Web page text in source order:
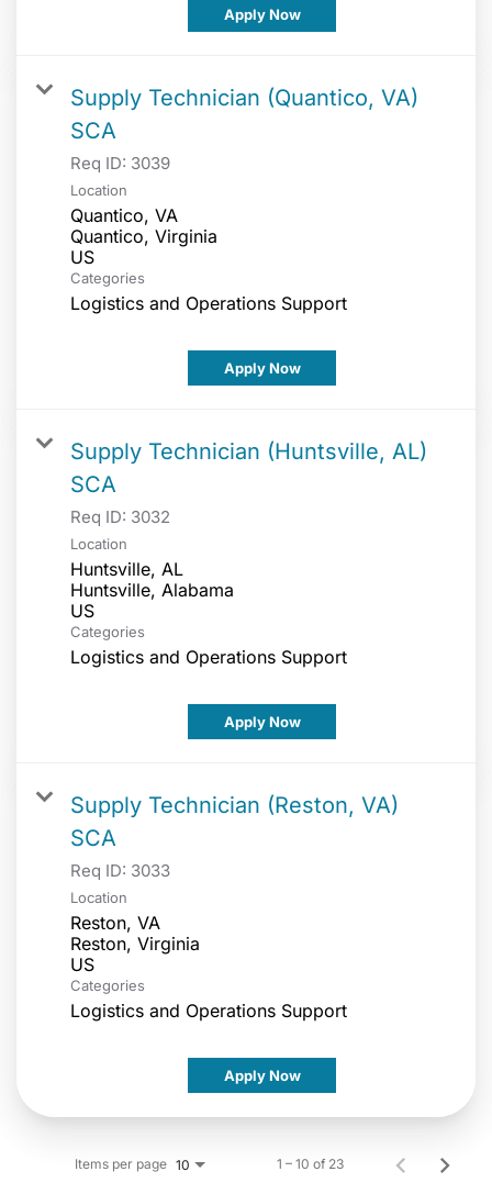
Apply Now
Supply Technician (Quantico, VA)
SCA
Req ID: 3039
Location
Quantico, VA
Quantico, Virginia
Categories
Logistics and Operations Support
Apply Now
Supply Technician (Huntsville, AL)
SCA
Req ID: 3032
Location
Huntsville, AL
Huntsville, Alabama
Categories
Logistics and Operations Support
Apply Now
Supply Technician (Reston, VA)
SCA
Req ID: 3033
Location
Reston, VA
Reston, Virginia
Categories
Logistics and Operations Support
Apply Now
Items per page 10 1 – 10 of 23